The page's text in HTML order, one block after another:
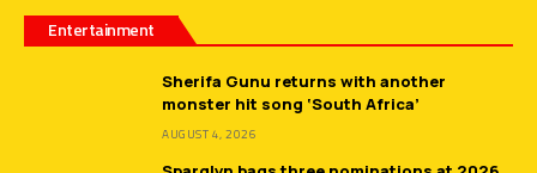
Entertainment
Sherifa Gunu returns with another
monster hit song ‘South Africa’
AUGUST 4, 2026